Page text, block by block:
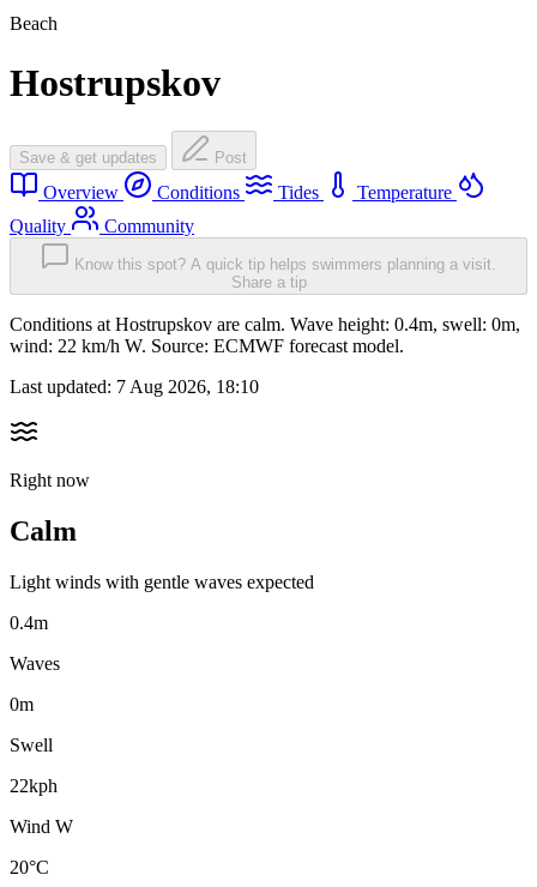
Beach
Hostrupskov
Save & get updates Post
Overview Conditions Tides
Temperature
Quality
Community
Know this spot? A quick tip helps swimmers planning a visit.
Share a tip
Conditions at Hostrupskov are calm. Wave height: 0.4m, swell: 0m,
wind: 22 km/h W. Source: ECMWF forecast model.
Last updated: 7 Aug 2026, 18:10
Right now
Calm
Light winds with gentle waves expected
0.4m
Waves
0m
Swell
22kph
Wind W
20°C